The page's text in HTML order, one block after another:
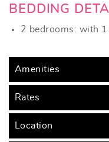
BEDDING
2 bedrooms: with 1
Amenities
Rates
Location